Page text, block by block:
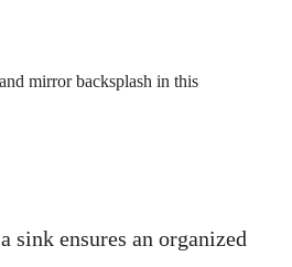
mirror backsplash in this
sink ensures an organized